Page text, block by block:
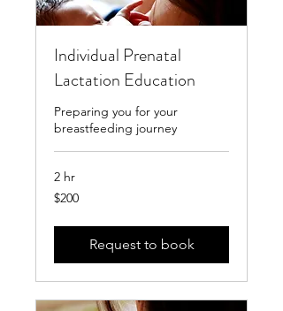
Individual Prenatal
Lactation Education
Preparing you for your
breastfeeding journey
2 hr
200
US
$200
Request to book